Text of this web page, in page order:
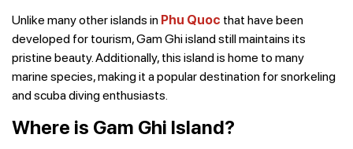
Unlike many other islands in Phu Quoc that have been
developed for tourism, Gam Ghi island still maintains its
pristine beauty. Additionally, this island is home to many
marine species, making it a popular destination for snorkeling
and scuba diving enthusiasts.
Where is Gam Ghi Island?